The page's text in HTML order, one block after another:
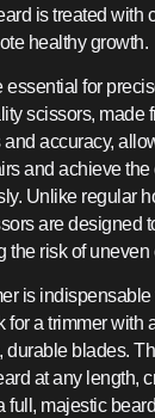
is treated with
healthy growth.
essential for
scissors, made
accuracy,
and achieve the
Unlike regular
are designed
the risk of uneven
is
for a trimmer with
durable blades.
at any length,
full, majestic